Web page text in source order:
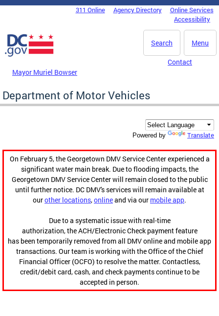
Skip to main content
DC Agency Top Menu311 Online Agency Directory
Online Services
Accessibility
Menu
Search
Mayor Muriel Bowser
Contact
Department of Motor Vehicles
Powered by Translate
On February 5, the Georgetown DMV Service Center experienced a
significant water main break. Due to flooding impacts, the
Georgetown DMV Service Center will remain closed to the public
until further notice. DC DMV's services will remain available at
ourother locations,onlineand via our mobile app.
Due to a systematic issue with real-time
authorization, the ACH/Electronic Check payment feature
has been temporarily removed from all DMV online and mobile app
transactions. Our team is working with the Office of the Chief
Financial Officer (OCFO) to resolve the matter. Contactless,
credit/debit card, cash, and check payments continue to be
accepted in person.